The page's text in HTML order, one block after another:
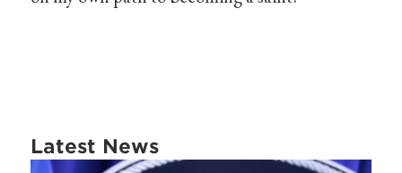
Latest News